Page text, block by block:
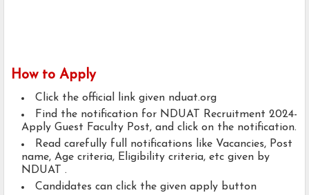
How to Apply
Click the official link given nduat.org
Find the notification for NDUAT Recruitment 2024-
Apply Guest Faculty Post, and click on the notification.
Read carefully full notifications like Vacancies, Post
name, Age criteria, Eligibility criteria, etc given by
NDUAT .
Candidates can click the given apply button